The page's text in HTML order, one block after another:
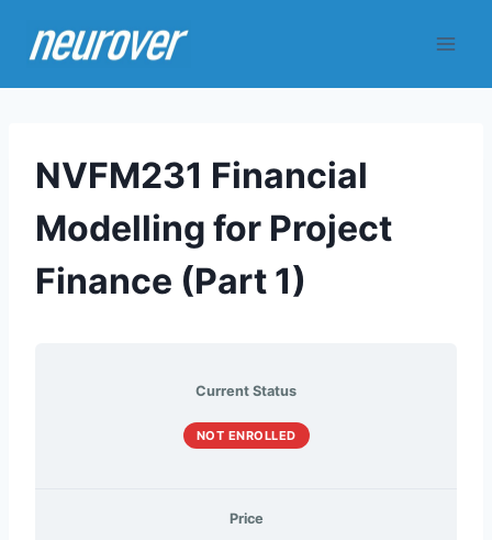
NVFM231 Financial
Modelling for Project
Finance (Part 1)
Current Status
NOT ENROLLED
Price